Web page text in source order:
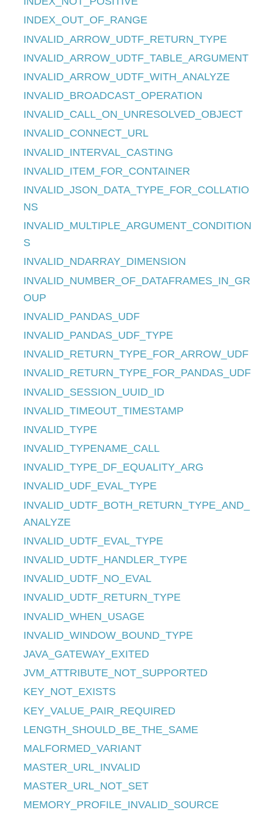
INDEX_OUT_OF_RANGE
INVALID_ARROW_UDTF_RETURN_TYPE
INVALID_ARROW_UDTF_TABLE_ARGUMENT
INVALID_ARROW_UDTF_WITH_ANALYZE
INVALID_BROADCAST_OPERATION
INVALID_CALL_ON_UNRESOLVED_OBJECT
INVALID_CONNECT_URL
INVALID_INTERVAL_CASTING
INVALID_ITEM_FOR_CONTAINER
INVALID_JSON_DATA_TYPE_FOR_COLLATIO
NS
INVALID_MULTIPLE_ARGUMENT_CONDITION
S
INVALID_NDARRAY_DIMENSION
INVALID_NUMBER_OF_DATAFRAMES_IN_GR
OUP
INVALID_PANDAS_UDF
INVALID_PANDAS_UDF_TYPE
INVALID_RETURN_TYPE_FOR_ARROW_UDF
INVALID_RETURN_TYPE_FOR_PANDAS_UDF
INVALID_SESSION_UUID_ID
INVALID_TIMEOUT_TIMESTAMP
INVALID_TYPE
INVALID_TYPENAME_CALL
INVALID_TYPE_DF_EQUALITY_ARG
INVALID_UDF_EVAL_TYPE
INVALID_UDTF_BOTH_RETURN_TYPE_AND_
ANALYZE
INVALID_UDTF_EVAL_TYPE
INVALID_UDTF_HANDLER_TYPE
INVALID_UDTF_NO_EVAL
INVALID_UDTF_RETURN_TYPE
INVALID_WHEN_USAGE
INVALID_WINDOW_BOUND_TYPE
JAVA_GATEWAY_EXITED
JVM_ATTRIBUTE_NOT_SUPPORTED
KEY_NOT_EXISTS
KEY_VALUE_PAIR_REQUIRED
LENGTH_SHOULD_BE_THE_SAME
MALFORMED_VARIANT
MASTER_URL_INVALID
MASTER_URL_NOT_SET
MEMORY_PROFILE_INVALID_SOURCE